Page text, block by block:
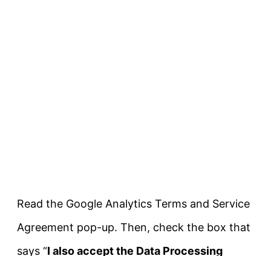
Read the Google Analytics Terms and Service
Agreement pop-up. Then, check the box that
says “I also accept the Data Processing